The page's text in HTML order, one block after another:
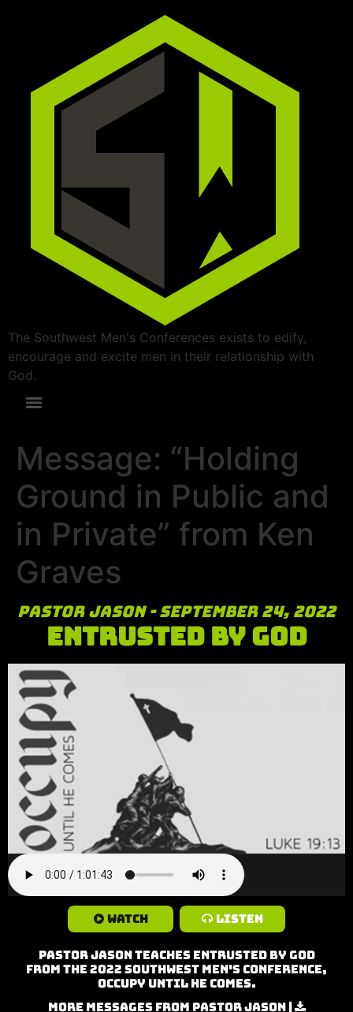
The Southwest Men's Conferences exists to edify,
encourage and excite men in their relationship with
God.
Message: “Holding
Ground in Public and
in Private” from Ken
Graves
Pastor Jason - September 24, 2022
Entrusted by God
Watch Listen
Pastor Jason teaches Entrusted by God
from the 2022 Southwest Men's Conference,
Occupy Until He Comes.
More Messages from Pastor Jason|